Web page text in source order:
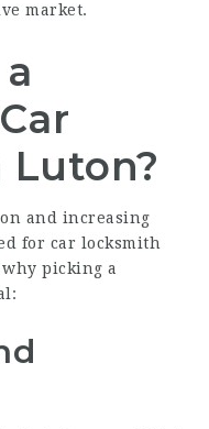
market.
and increasing
for car locksmith
picking a